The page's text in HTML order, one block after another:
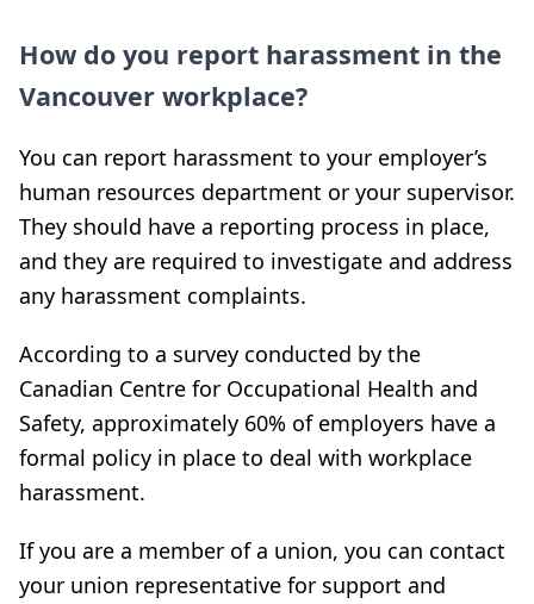
How do you report harassment in the
Vancouver workplace?
You can report harassment to your employer’s
human resources department or your supervisor.
They should have a reporting process in place,
and they are required to investigate and address
any harassment complaints.
According to a survey conducted by the
Canadian Centre for Occupational Health and
Safety, approximately 60% of employers have a
formal policy in place to deal with workplace
harassment.
If you are a member of a union, you can contact
your union representative for support and